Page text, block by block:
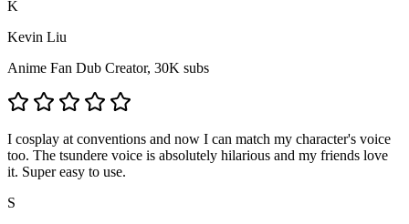
K
Kevin Liu
Anime Fan Dub Creator, 30K subs
I cosplay at conventions and now I can match my character's voice
too. The tsundere voice is absolutely hilarious and my friends love
it. Super easy to use.
S